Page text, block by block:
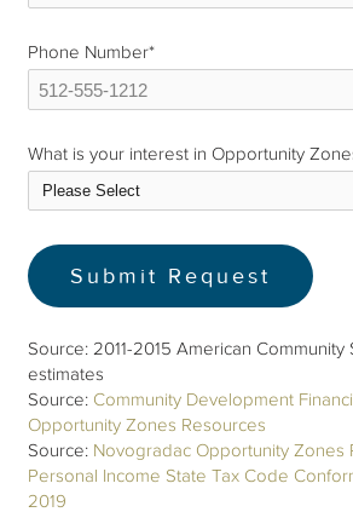
Phone Number*
What is your interest in Opportunity
Source: 2011-2015 American
estimates
Source: Community Development
Opportunity Zones Resources
Source: Novogradac Opportunity Zones
Personal Income State Tax Code
2019